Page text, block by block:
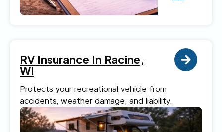
RV Insurance In Racine,
WI
Protects your recreational vehicle from
accidents, weather damage, and liability.